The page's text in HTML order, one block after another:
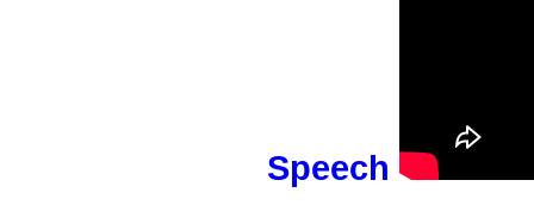
Speech